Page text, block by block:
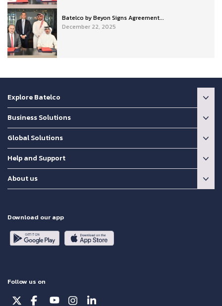
Batelco by Beyon Signs Agreement...
December 22, 2025
Explore Batelco
Business Solutions
Global Solutions
Help and Support
About us
Download our app
Follow us on